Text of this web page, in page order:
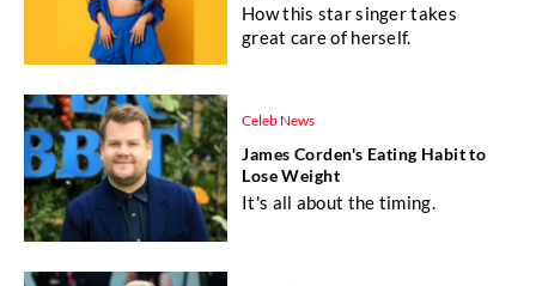
How this star singer takes
great care of herself.
Celeb News
James Corden's Eating Habit to
Lose Weight
It's all about the timing.